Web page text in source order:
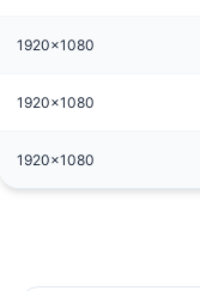
1920x1080
1920x1080
1920x1080